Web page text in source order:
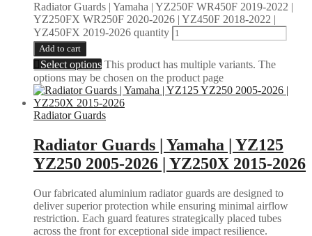
Radiator Guards | Yamaha | YZ250F WR450F 2019-2022 |
YZ250FX WR250F 2020-2026 | YZ450F 2018-2022 |
YZ450FX 2019-2026 quantity
Add to cart
Select options This product has multiple variants. The
options may be chosen on the product page
Radiator Guards
Radiator Guards | Yamaha | YZ125
YZ250 2005-2026 | YZ250X 2015-2026
Our fabricated aluminium radiator guards are designed to
deliver superior protection while ensuring minimal airflow
restriction. Each guard features strategically placed tubes
across the front for exceptional side impact resilience.